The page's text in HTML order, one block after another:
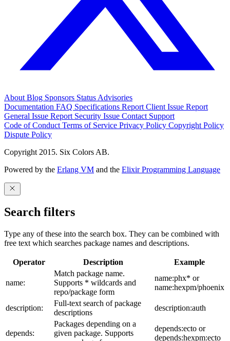
About Blog Sponsors Status Advisories
Documentation FAQ Specifications Report Client Issue Report
General Issue Report Security Issue Contact Support
Code of Conduct Terms of Service Privacy Policy Copyright Policy
Dispute Policy
Copyright 2015. Six Colors AB.
Powered by the Erlang VM and the Elixir Programming Language
Search filters
Type any of these into the search box. They can be combined with
free text which searches package names and descriptions.
Operator Description Example
name:
Match package name.
Supports * wildcards and
repo/package form
name:phx* or
name:hexpm/phoenix
description:
Full-text search of package
descriptions
description:auth
depends:
Packages depending on a
given package. Supports
depends:ecto or
depends:hexpm:ecto